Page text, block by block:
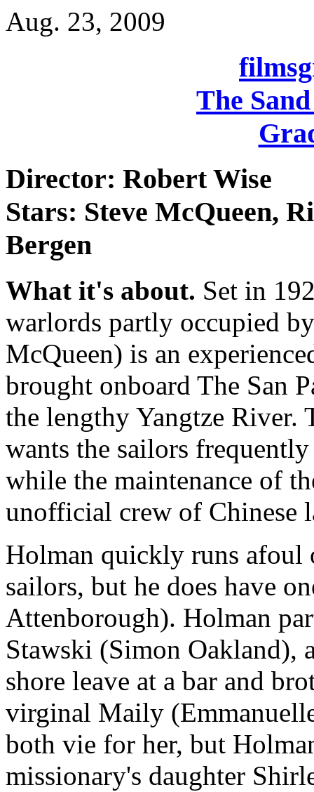
Aug. 23, 2009
The
Director: Robert Wise
Stars: Steve McQueen,
Bergen
What it's about. Set in
warlords partly occupied
McQueen) is an
brought onboard The San
the lengthy Yangtze River.
wants the sailors
while the maintenance of
unofficial crew of Chinese
Holman quickly runs afoul
sailors, but he does have
Attenborough). Holman
Stawski (Simon Oakland),
shore leave at a bar and
virginal Maily
both vie for her, but
missionary's daughter